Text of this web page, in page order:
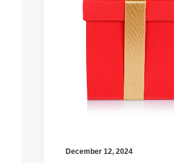
December 12, 2024